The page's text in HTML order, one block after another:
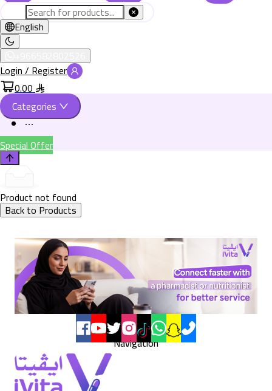
English
Login / Register
0.00
Categories
Special Offer
Product not found
Back to Products
Navigation